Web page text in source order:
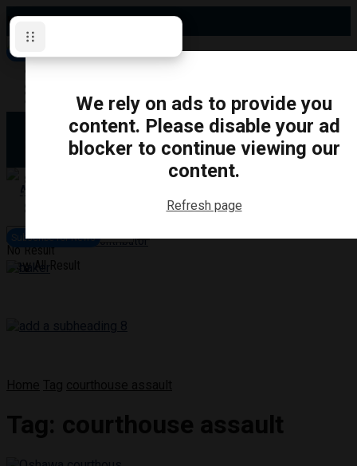
Monday, August 10, 2026
Subscribe for News
Directory
Obituaries
About Us
Become a Contributor
Clarington
Whitby
Scugog
No Result
View All Result
TRANSPORTATION
Subscribe for News
We rely on ads to provide you
content. Please disable your ad
blocker to continue viewing our
content.
Refresh page